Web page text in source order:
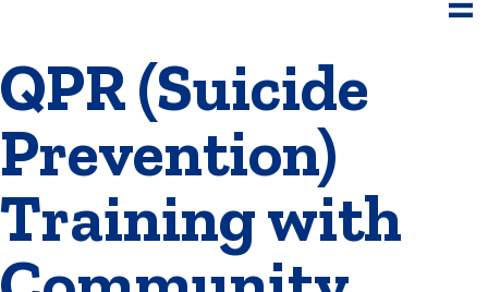
QPR (Suicide
Prevention)
Training with